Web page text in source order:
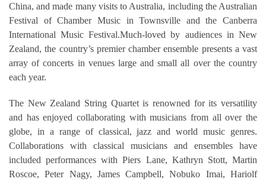
China, and made many visits to Australia, including the Australian
Festival of Chamber Music in Townsville and the Canberra
International Music Festival.Much-loved by audiences in New
Zealand, the country’s premier chamber ensemble presents a vast
array of concerts in venues large and small all over the country
each year.
The New Zealand String Quartet is renowned for its versatility
and has enjoyed collaborating with musicians from all over the
globe, in a range of classical, jazz and world music genres.
Collaborations with classical musicians and ensembles have
included performances with Piers Lane, Kathryn Stott, Martin
Roscoe, Peter Nagy, James Campbell, Nobuko Imai, Hariolf